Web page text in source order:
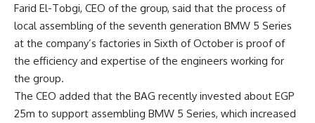
Farid El-Tobgi, CEO of the group, said that the process of
local assembling of the seventh generation BMW 5 Series
at the company’s factories in Sixth of October is proof of
the efficiency and expertise of the engineers working for
the group.
The CEO added that the BAG recently invested about EGP
25m to support assembling BMW 5 Series, which increased